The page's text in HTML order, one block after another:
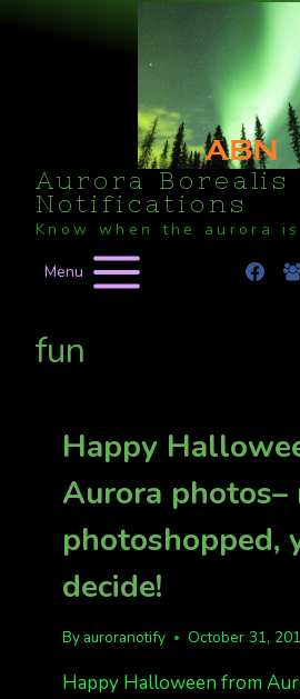
Aurora Borealis
Notifications
Know when the aurora
Menu
fun
Happy
Aurora photos–
photoshopped,
decide!
By auroranotify October 31,
Happy Halloween from